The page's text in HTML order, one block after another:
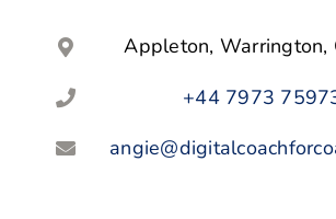
Appleton, Warrington,
+44 7973